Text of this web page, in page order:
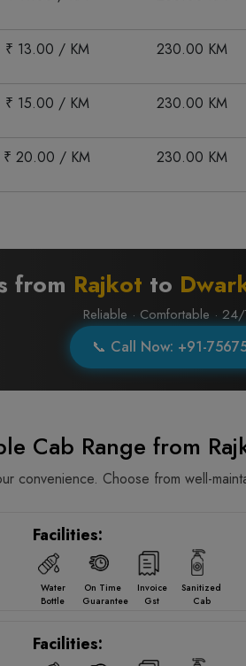
₹ 13.00 / KM 230.00 KM
₹ 15.00 / KM 230.00 KM
₹ 20.00 / KM 230.00 KM
from Rajkot to
Reliable · Comfortable ·
📞 Call Now: +91-
Cab Range from
convenience. Choose from well-
Facilities:
Water
Bottle
On Time
Guarantee
Invoice
Gst
Sanitized
Cab
Facilities: